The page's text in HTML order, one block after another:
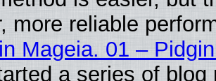
more reliable
Mageia. 01 –
a series of blog